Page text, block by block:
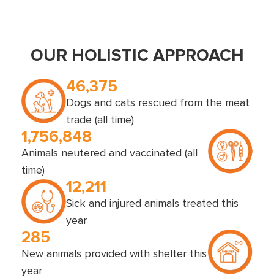
OUR HOLISTIC APPROACH
46,375
Dogs and cats rescued from the meat
trade (all time)
1,756,848
Animals neutered and vaccinated (all
time)
12,211
Sick and injured animals treated this
year
285
New animals provided with shelter this
year